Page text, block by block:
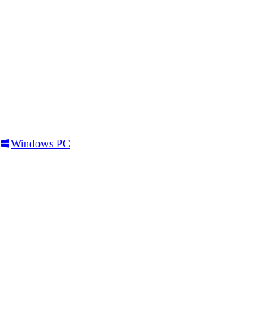
Windows PC